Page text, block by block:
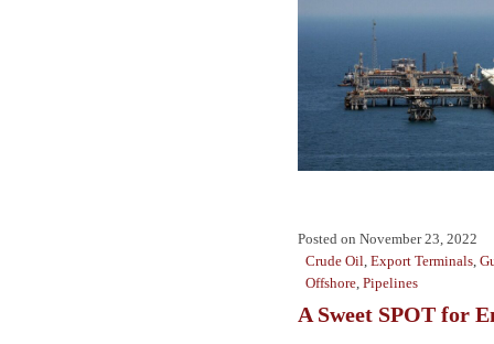
Posted on November 23, 2022
Crude Oil, Export Terminals,
Offshore, Pipelines
A Sweet SPOT for